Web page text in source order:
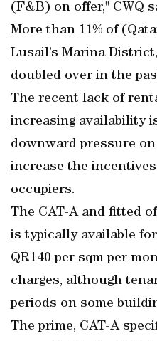
(F&B) on offer," CWQ
More than 11% of
Lusail’s Marina
doubled over in the
The recent lack of
increasing availability
downward pressure
increase the
occupiers.
The CAT-A and fitted
is typically available
QR140 per sqm per
charges, although
periods on some
The prime, CAT-A